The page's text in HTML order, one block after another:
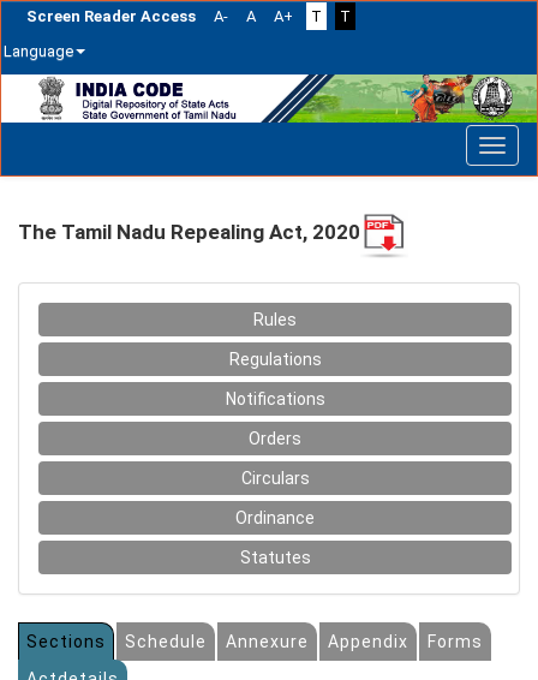
Screen Reader Access A- A A+ T
T
Language
navigation
The Tamil Nadu Repealing Act, 2020
Rules
Regulations
Notifications
Orders
Circulars
Ordinance
Statutes
Sections Schedule Annexure Appendix
Forms